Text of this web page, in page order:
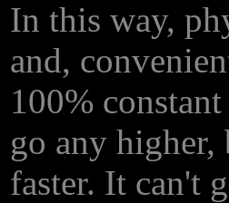
In this way,
and,
100%
go any
faster. It can't